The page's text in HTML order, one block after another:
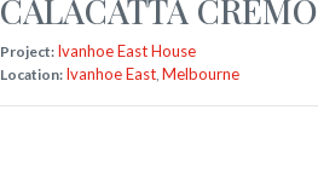
CALACATTA CREMO
Project: Ivanhoe East House
Location: Ivanhoe East Melbourne